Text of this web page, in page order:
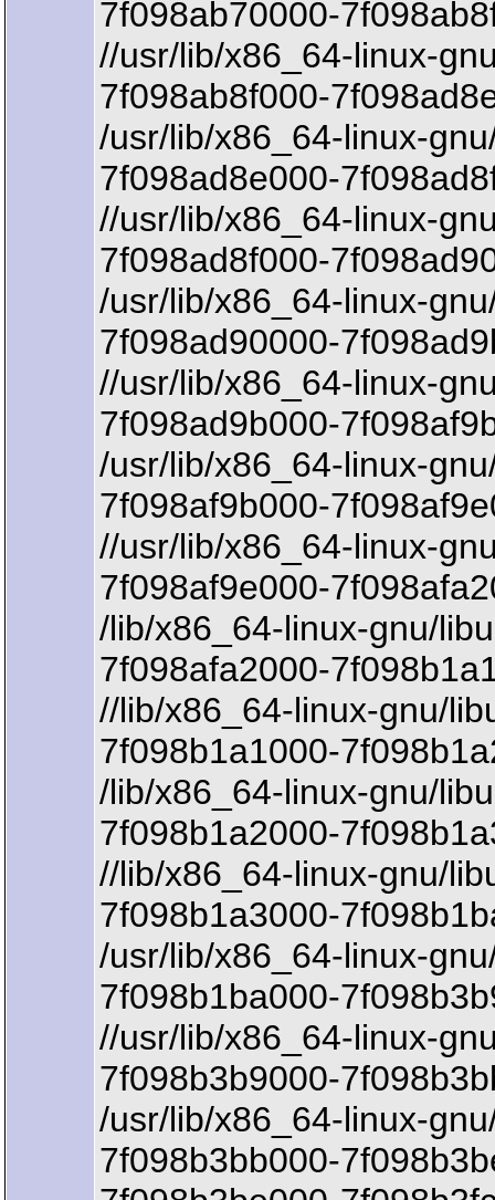
7f098ab70000-
//usr/lib/x86_64-linux-
7f098ab8f000-
/usr/lib/x86_64-linux-
7f098ad8e000-
//usr/lib/x86_64-linux-
7f098ad8f000-
/usr/lib/x86_64-linux-
7f098ad90000-
//usr/lib/x86_64-linux-
7f098ad9b000-
/usr/lib/x86_64-linux-
7f098af9b000-
//usr/lib/x86_64-linux-
7f098af9e000-
/lib/x86_64-linux-gnu/
7f098afa2000-
//lib/x86_64-linux-gnu/
7f098b1a1000-
/lib/x86_64-linux-gnu/
7f098b1a2000-
//lib/x86_64-linux-gnu/
7f098b1a3000-
/usr/lib/x86_64-linux-
7f098b1ba000-
//usr/lib/x86_64-linux-
7f098b3b9000-
/usr/lib/x86_64-linux-
7f098b3bb000-